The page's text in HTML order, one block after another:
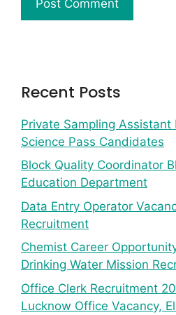
Recent Posts
Private Sampling
Science Pass Candidates
Block Quality Coordinator
Education Department
Data Entry Operator
Recruitment
Chemist Career
Drinking Water Mission
Office Clerk Recruitment
Lucknow Office Vacancy,